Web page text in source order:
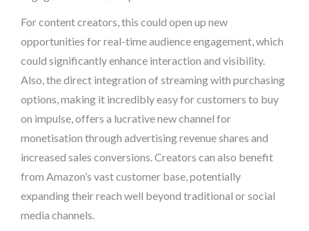
For content creators, this could open up new
opportunities for real-time audience engagement, which
could significantly enhance interaction and visibility.
Also, the direct integration of streaming with purchasing
options, making it incredibly easy for customers to buy
on impulse, offers a lucrative new channel for
monetisation through advertising revenue shares and
increased sales conversions. Creators can also benefit
from Amazon’s vast customer base, potentially
expanding their reach well beyond traditional or social
media channels.